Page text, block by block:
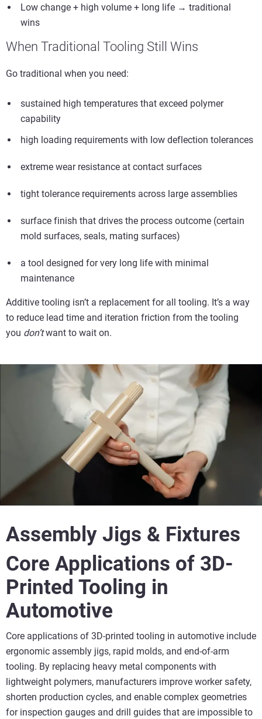
Low change + high volume + long life → traditional
wins
When Traditional Tooling Still Wins
Go traditional when you need:
sustained high temperatures that exceed polymer
capability
high loading requirements with low deflection tolerances
extreme wear resistance at contact surfaces
tight tolerance requirements across large assemblies
surface finish that drives the process outcome (certain
mold surfaces, seals, mating surfaces)
a tool designed for very long life with minimal
maintenance
Additive tooling isn’t a replacement for all tooling. It’s a way
to reduce lead time and iteration friction from the tooling
you don’twant to wait on.
Assembly Jigs & Fixtures
Core Applications of 3D-
Printed Tooling in
Automotive
Core applications of 3D-printed tooling in automotive include
ergonomic assembly jigs, rapid molds, and end-of-arm
tooling. By replacing heavy metal components with
lightweight polymers, manufacturers improve worker safety,
shorten production cycles, and enable complex geometries
for inspection gauges and drill guides that are impossible to